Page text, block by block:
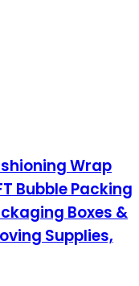
Wrap
Bubble Packing
Boxes &
Supplies,